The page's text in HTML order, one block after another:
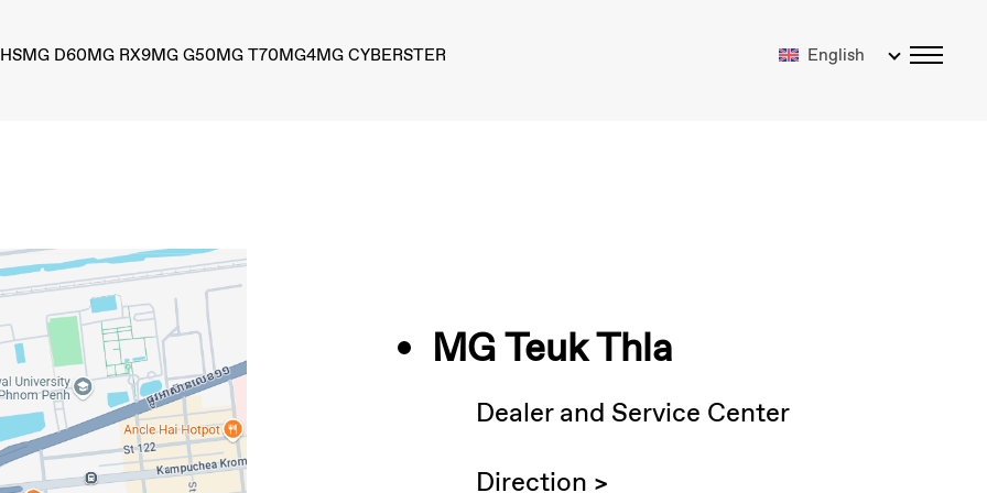
MG D60MG RX9MG G50MG T70MG4MG CYBERSTER English
MG Teuk Thla
Dealer and Service Center
Direction >